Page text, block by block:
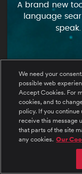
A brand new
language
speak.
We need your
possible web
Accept Cookies. For
cookies, and to
policy. If you continue
receive this message
that parts of the site
any cookies. Our